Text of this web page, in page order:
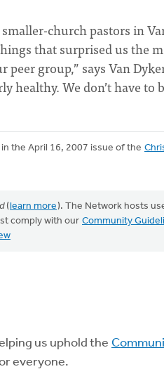
church pastors in
that surprised us the
group,” says Van
We don’t have to
the April 16, 2007 issue of the
(learn more). The Network hosts
comply with our Community
us uphold the
everyone.